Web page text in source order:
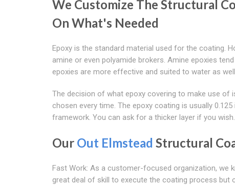
We Customize The Structural
On What's Needed
Epoxy is the standard material used for the coating.
amine or even polyamide brokers. Amine epoxies
epoxies are more effective and suited to water as
The decision of what epoxy covering to make use of
chosen every time. The epoxy coating is usually
framework. You can ask for a thicker layer if you wish.
Our Out Elmstead Structural
Fast Work: As a customer-focused organization, we
great deal of skill to execute the coating process but